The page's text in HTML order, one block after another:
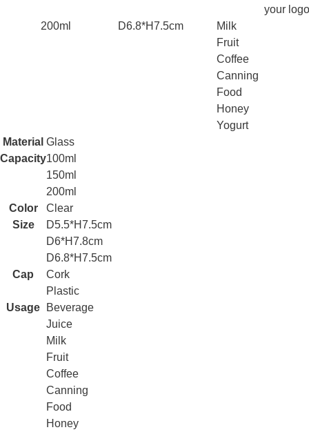
your logo
200ml
D6.8*H7.5cm
Milk
Fruit
Coffee
Canning
Food
Honey
Yogurt
Material Glass
Capacity100ml
150ml
200ml
Color
Clear
Size
D5.5*H7.5cm
D6*H7.8cm
D6.8*H7.5cm
Cap
Cork
Plastic
Usage
Beverage
Juice
Milk
Fruit
Coffee
Canning
Food
Honey